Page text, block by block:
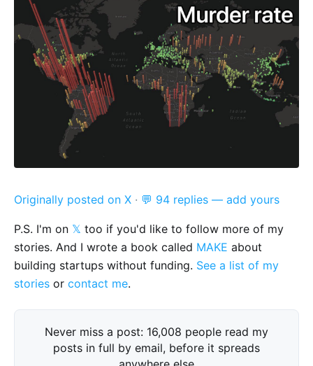
Originally posted on X · 💬 94 replies — add yours
P.S. I'm on 𝕏 too if you'd like to follow more of my
stories. And I wrote a book called MAKE about
building startups without funding. See a list of my
stories or contact me.
Never miss a post: 16,008 people read my
posts in full by email, before it spreads